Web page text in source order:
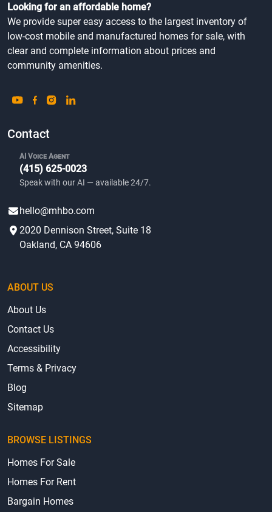
Looking for an affordable home?
We provide super easy access to the largest inventory of
low-cost mobile and manufactured homes for sale, with
clear and complete information about prices and
community amenities.
Contact
AI Voice Agent
(415) 625-0023
Speak with our AI — available 24/7.
hello@mhbo.com
2020 Dennison Street, Suite 18
Oakland, CA 94606
ABOUT US
About Us
Contact Us
Accessibility
Terms & Privacy
Blog
Sitemap
BROWSE LISTINGS
Homes For Sale
Homes For Rent
Bargain Homes